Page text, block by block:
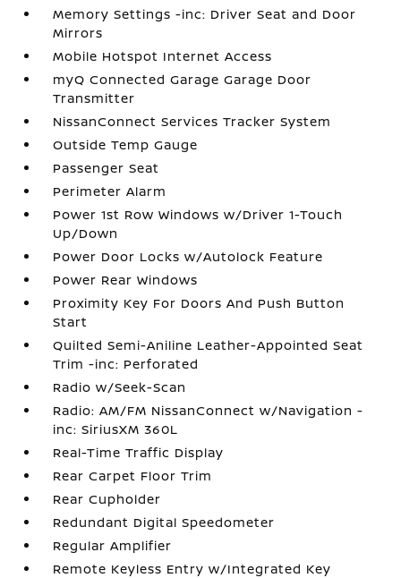
Memory Settings -inc: Driver Seat and Door
Mirrors
Mobile Hotspot Internet Access
myQ Connected Garage Garage Door
Transmitter
NissanConnect Services Tracker System
Outside Temp Gauge
Passenger Seat
Perimeter Alarm
Power 1st Row Windows w/Driver 1-Touch
Up/Down
Power Door Locks w/Autolock Feature
Power Rear Windows
Proximity Key For Doors And Push Button
Start
Quilted Semi-Aniline Leather-Appointed Seat
Trim -inc: Perforated
Radio w/Seek-Scan
Radio: AM/FM NissanConnect w/Navigation -
inc: SiriusXM 360L
Real-Time Traffic Display
Rear Carpet Floor Trim
Rear Cupholder
Redundant Digital Speedometer
Regular Amplifier
Remote Keyless Entry w/Integrated Key